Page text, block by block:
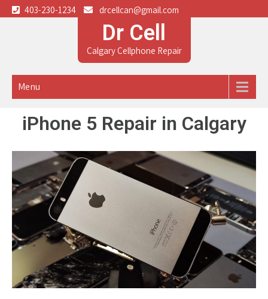
403-230-1234 drcellcan@gmail.com
Dr Cell
Calgary Cellphone Repair
Menu
iPhone 5 Repair in Calgary